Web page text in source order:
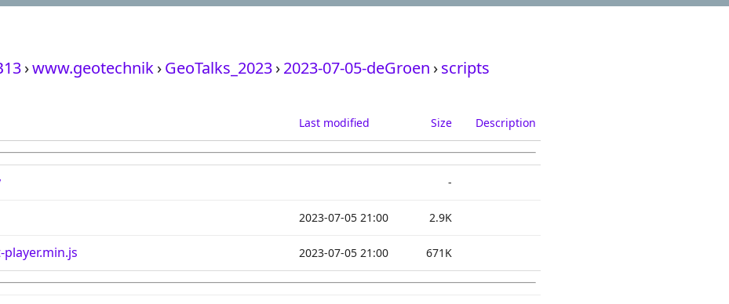
›www.geotechnik›GeoTalks_2023›2023-07-05-deGroen ›scripts
Last modified Size Description
-
2023-07-05 21:00 2.9K
2023-07-05 21:00 671K